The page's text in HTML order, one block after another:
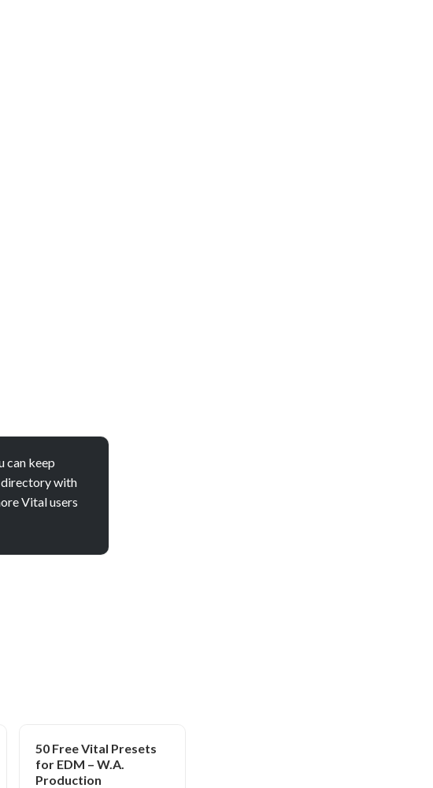
can keep
directory with
Vital users
50 Free Vital Presets
for EDM – W.A.
Production